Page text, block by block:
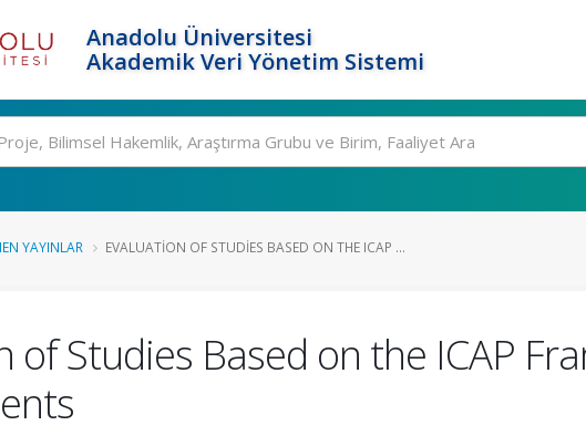
Anadolu Üniversitesi
Akademik Veri Yönetim Sistemi
YAYINLAR EVALUATION OF STUDIES BASED ON THE ICAP ...
of Studies Based on the ICAP